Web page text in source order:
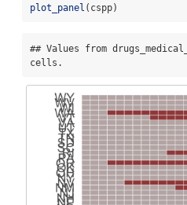
plot_panel (cspp)
## Values from
cells.